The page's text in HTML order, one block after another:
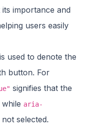
importance and
users easily
used to denote the
button. For
signifies that the
aria-
selected.